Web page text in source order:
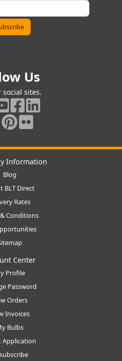
Us
social sites.
Information
Blog
BLT Direct
Rates
Conditions
Center
Profile
Password
Orders
Invoices
Bulbs
Application